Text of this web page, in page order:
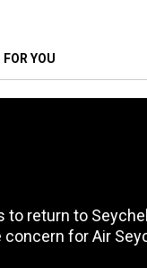
YOU
to return to
for Air